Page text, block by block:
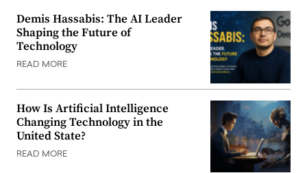
Demis Hassabis: The AI Leader
Shaping the Future of
Technology
READ MORE
How Is Artificial Intelligence
Changing Technology in the
United State?
READ MORE